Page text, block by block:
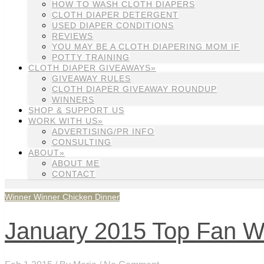
HOW TO WASH CLOTH DIAPERS
CLOTH DIAPER DETERGENT
USED DIAPER CONDITIONS
REVIEWS
YOU MAY BE A CLOTH DIAPERING MOM IF
POTTY TRAINING
CLOTH DIAPER GIVEAWAYS»
GIVEAWAY RULES
CLOTH DIAPER GIVEAWAY ROUNDUP
WINNERS
SHOP & SUPPORT US
WORK WITH US»
ADVERTISING/PR INFO
CONSULTING
ABOUT»
ABOUT ME
CONTACT
Winner Winner Chicken Dinner
January 2015 Top Fan